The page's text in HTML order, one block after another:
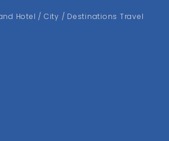
Hotel / City / Destinations Travel